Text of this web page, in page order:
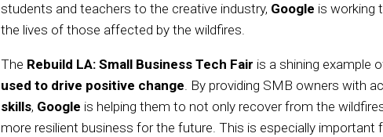
students and teachers to the creative industry, Google is working
the lives of those affected by the wildfires.
The Rebuild LA: Small Business Tech Fair is a shining example
used to drive positive change. By providing SMB owners with
skills, Google is helping them to not only recover from the
more resilient business for the future. This is especially important